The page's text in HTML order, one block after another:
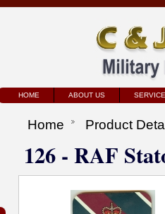
HOME ABOUT US
Home Product
126 - RAF